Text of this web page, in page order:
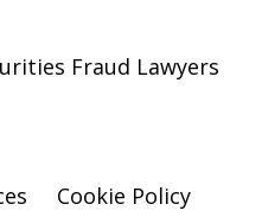
Fraud Lawyers
Cookie Policy